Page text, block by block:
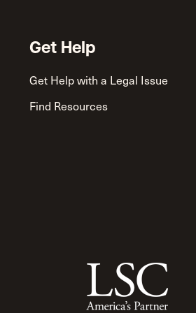
Get Help
Get Help with a Legal Issue
Find Resources